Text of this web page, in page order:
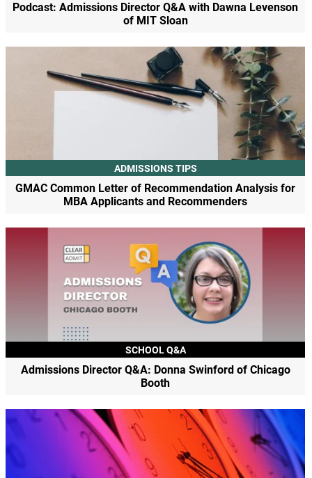
Podcast: Admissions Director Q&A with Dawna Levenson
of MIT Sloan
ADMISSIONS TIPS
GMAC Common Letter of Recommendation Analysis for
MBA Applicants and Recommenders
SCHOOL Q&A
Admissions Director Q&A: Donna Swinford of Chicago
Booth